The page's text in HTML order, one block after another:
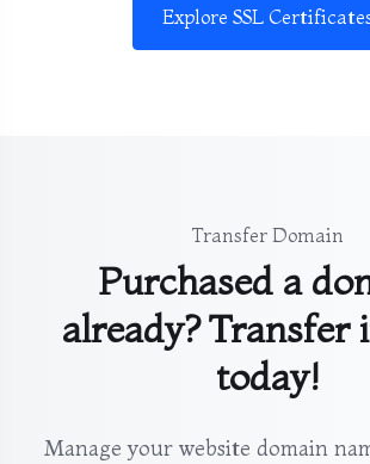
Explore SSL
Transfer Domain
Purchased a
already? Transfer
today!
Manage your website domain